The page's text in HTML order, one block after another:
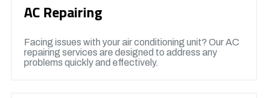
AC Repairing
Facing issues with your air conditioning unit? Our AC
repairing services are designed to address any
problems quickly and effectively.